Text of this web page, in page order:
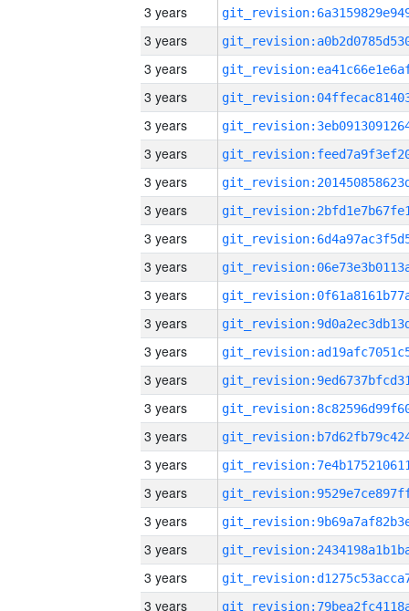
3 years
3 years
3 years
3 years
3 years
3 years
3 years
3 years
3 years
3 years
3 years
3 years
3 years
3 years
3 years
3 years
3 years
3 years
3 years
3 years
3 years
3 years